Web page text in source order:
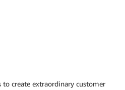
to create extraordinary customer